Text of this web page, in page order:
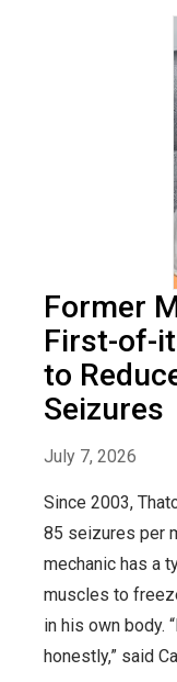
Former
First-of-
to
Seizures
July 7, 2026
Since 2003,
85 seizures per
mechanic has a
muscles to
in his own body.
honestly,” said